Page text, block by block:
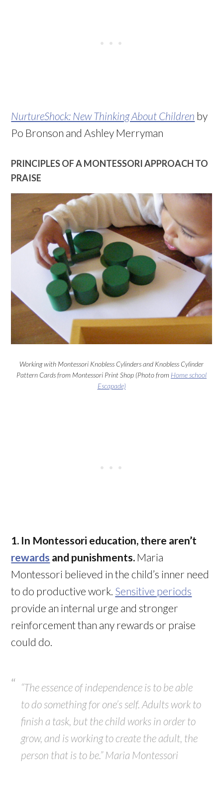
NurtureShock: New Thinking About Children by
Po Bronson and Ashley Merryman
PRINCIPLES OF A MONTESSORI APPROACH TO
PRAISE
Working with Montessori Knobless Cylinders and Knobless Cylinder
Pattern Cards from Montessori Print Shop (Photo from Home school
Escapade)
1. In Montessori education, there aren’t
rewards and punishments. Maria
Montessori believed in the child’s inner need
to do productive work. Sensitive periods
provide an internal urge and stronger
reinforcement than any rewards or praise
could do.
“The essence of independence is to be able
to do something for one’s self. Adults work to
finish a task, but the child works in order to
grow, and is working to create the adult, the
person that is to be.” Maria Montessori